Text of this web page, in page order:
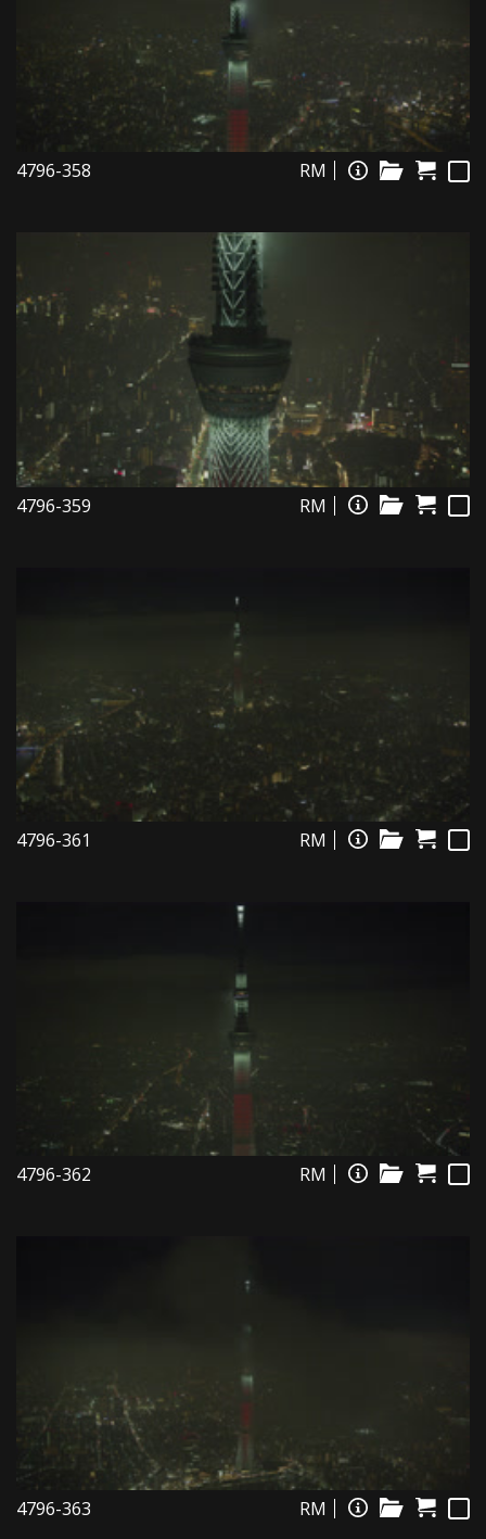
4796-358 RM
4796-359 RM
4796-361 RM
4796-362 RM
4796-363 RM